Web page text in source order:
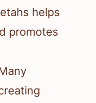
helps
promotes